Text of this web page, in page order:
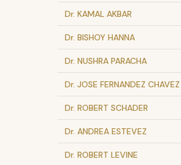
Dr. KAMAL AKBAR
Dr. BISHOY HANNA
Dr. NUSHRA PARACHA
Dr. JOSE FERNANDEZ CHAVEZ
Dr. ROBERT SCHADER
Dr. ANDREA ESTEVEZ
Dr. ROBERT LEVINE